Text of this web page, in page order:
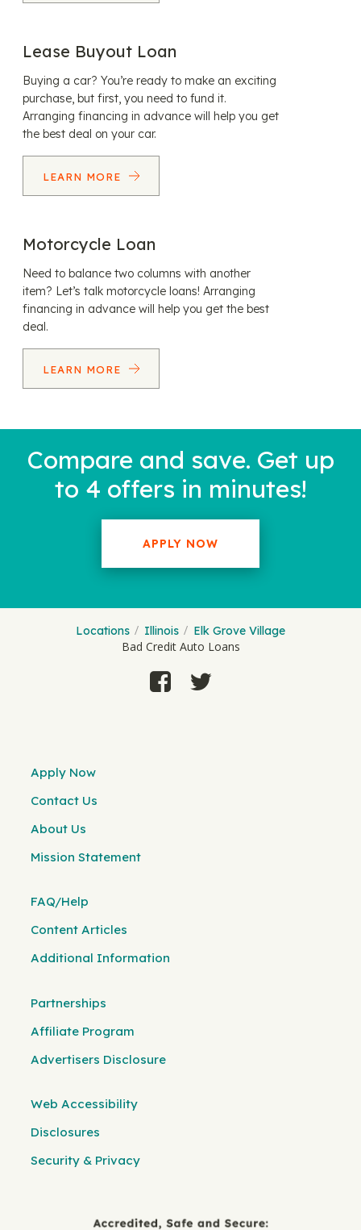
Lease Buyout Loan
Buying a car? You’re ready to make an exciting
purchase, but first, you need to fund it.
Arranging financing in advance will help you get
the best deal on your car.
LEARN MORE
Motorcycle Loan
Need to balance two columns with another
item? Let’s talk motorcycle loans! Arranging
financing in advance will help you get the best
deal.
LEARN MORE
Compare and save. Get up
to 4 offers in minutes!
APPLY NOW
Locations Illinois Elk Grove Village
Bad Credit Auto Loans
Apply Now
Contact Us
About Us
Mission Statement
FAQ/Help
Content Articles
Additional Information
Partnerships
Affiliate Program
Advertisers Disclosure
Web Accessibility
Disclosures
Security & Privacy